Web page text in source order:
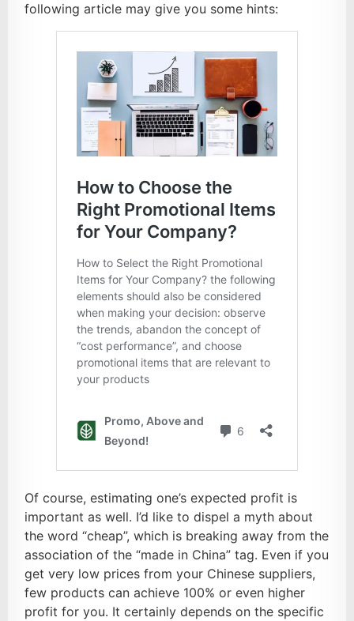
following article may give you some hints:
Of course, estimating one’s expected profit is
important as well. I’d like to dispel a myth about
the word “cheap”, which is breaking away from the
association of the “made in China” tag. Even if you
get very low prices from your Chinese suppliers,
few products can achieve 100% or even higher
profit for you. It certainly depends on the specific